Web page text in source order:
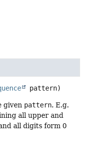
pattern)
given pattern. E.g.
all upper and
all digits form 0